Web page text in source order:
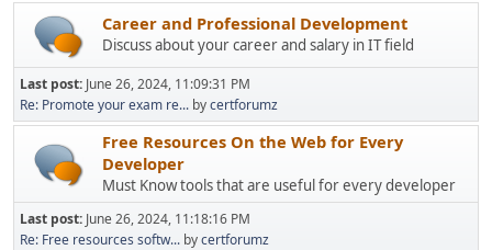
Career and Professional Development
Discuss about your career and salary in IT field
Last post: June 26, 2024, 11:09:31 PM
Re: Promote your exam re... bycertforumz
Free Resources On the Web for Every
Developer
Must Know tools that are useful for every developer
Last post: June 26, 2024, 11:18:16 PM
Re: Free resources softw... bycertforumz